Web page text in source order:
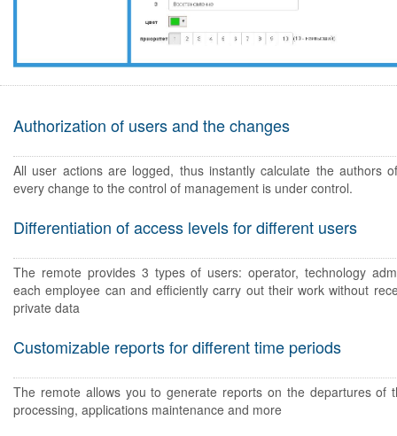
Authorization of users and the changes
All user actions are logged, thus instantly calculate the authors
every change to the control of management is under control.
Differentiation of access levels for different users
The remote provides 3 types of users: operator, technology
each employee can and efficiently carry out their work without
private data
Customizable reports for different time periods
The remote allows you to generate reports on the departures of
processing, applications maintenance and more